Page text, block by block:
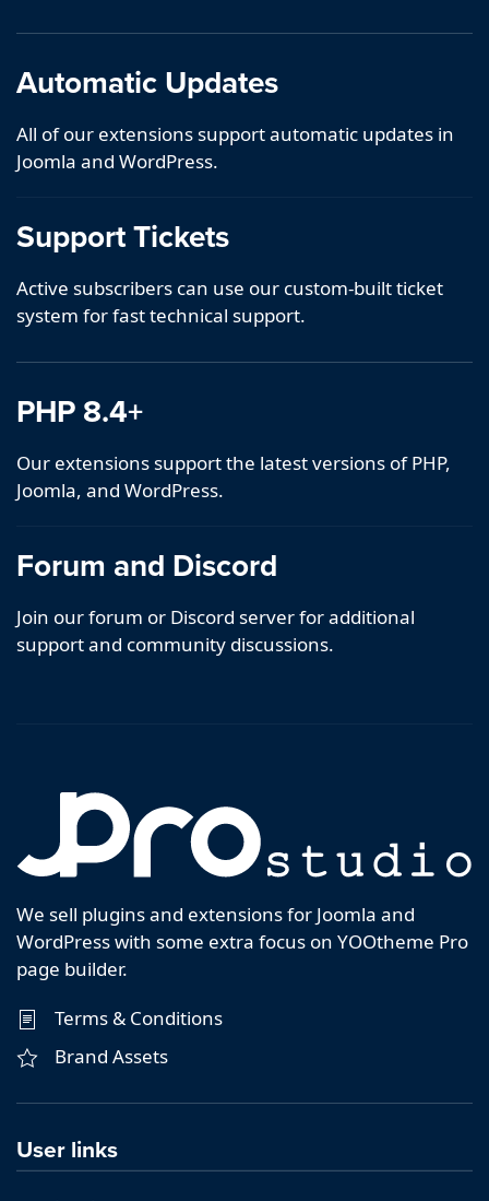
Automatic Updates
All of our extensions support automatic updates in
Joomla and WordPress.
Support Tickets
Active subscribers can use our custom-built ticket
system for fast technical support.
PHP 8.4+
Our extensions support the latest versions of PHP,
Joomla, and WordPress.
Forum and Discord
Join our forum or Discord server for additional
support and community discussions.
We sell plugins and extensions for Joomla and
WordPress with some extra focus on YOOtheme Pro
page builder.
Terms & Conditions
Brand Assets
User links